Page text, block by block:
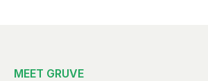
MEET GRUVE